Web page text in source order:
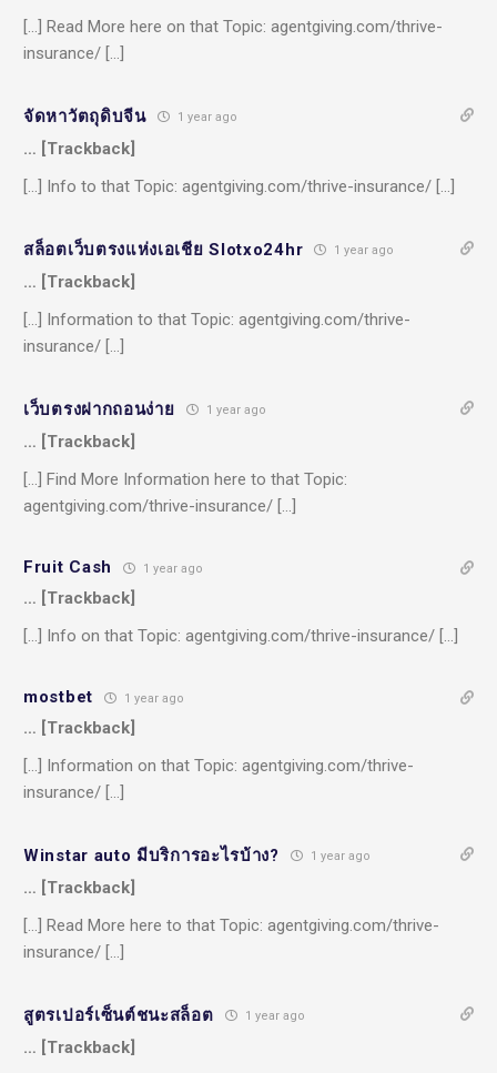
[…] Read More here on that Topic: agentgiving.com/thrive-
insurance/ […]
จัดหาวัตถุดิบจีน 1 year ago
… [Trackback]
[…] Info to that Topic: agentgiving.com/thrive-insurance/ […]
สล็อตเว็บตรงแห่งเอเชีย Slotxo24hr 1 year ago
… [Trackback]
[…] Information to that Topic: agentgiving.com/thrive-
insurance/ […]
เว็บตรงฝากถอนง่าย 1 year ago
… [Trackback]
[…] Find More Information here to that Topic:
agentgiving.com/thrive-insurance/ […]
Fruit Cash 1 year ago
… [Trackback]
[…] Info on that Topic: agentgiving.com/thrive-insurance/ […]
mostbet 1 year ago
… [Trackback]
[…] Information on that Topic: agentgiving.com/thrive-
insurance/ […]
Winstar auto มีบริการอะไรบ้าง? 1 year ago
… [Trackback]
[…] Read More here to that Topic: agentgiving.com/thrive-
insurance/ […]
สูตรเปอร์เซ็นต์ชนะสล็อต 1 year ago
… [Trackback]